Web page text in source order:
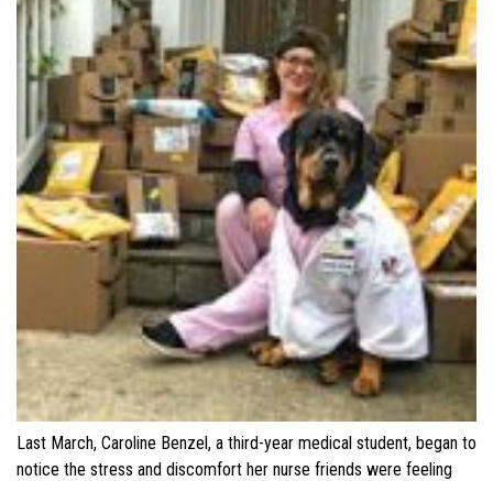
Last March, Caroline Benzel, a third-year medical student, began to
notice the stress and discomfort her nurse friends were feeling